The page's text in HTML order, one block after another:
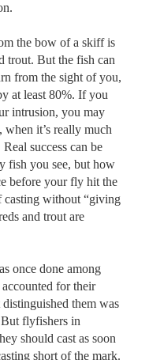
the bow of a skiff is
trout. But the fish can
from the sight of you,
at least 80%. If you
intrusion, you may
it’s really much
success can be
fish you see, but how
before your fly hit the
casting without “giving
and trout are
once done among
for their
them was
But flyfishers in
should cast as soon
short of the mark.